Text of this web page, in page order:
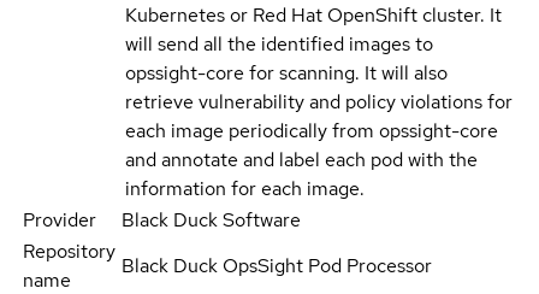
Kubernetes or Red Hat OpenShift cluster. It
will send all the identified images to
opssight-core for scanning. It will also
retrieve vulnerability and policy violations for
each image periodically from opssight-core
and annotate and label each pod with the
information for each image.
Provider
Black Duck Software
Repository
name
Black Duck OpsSight Pod Processor